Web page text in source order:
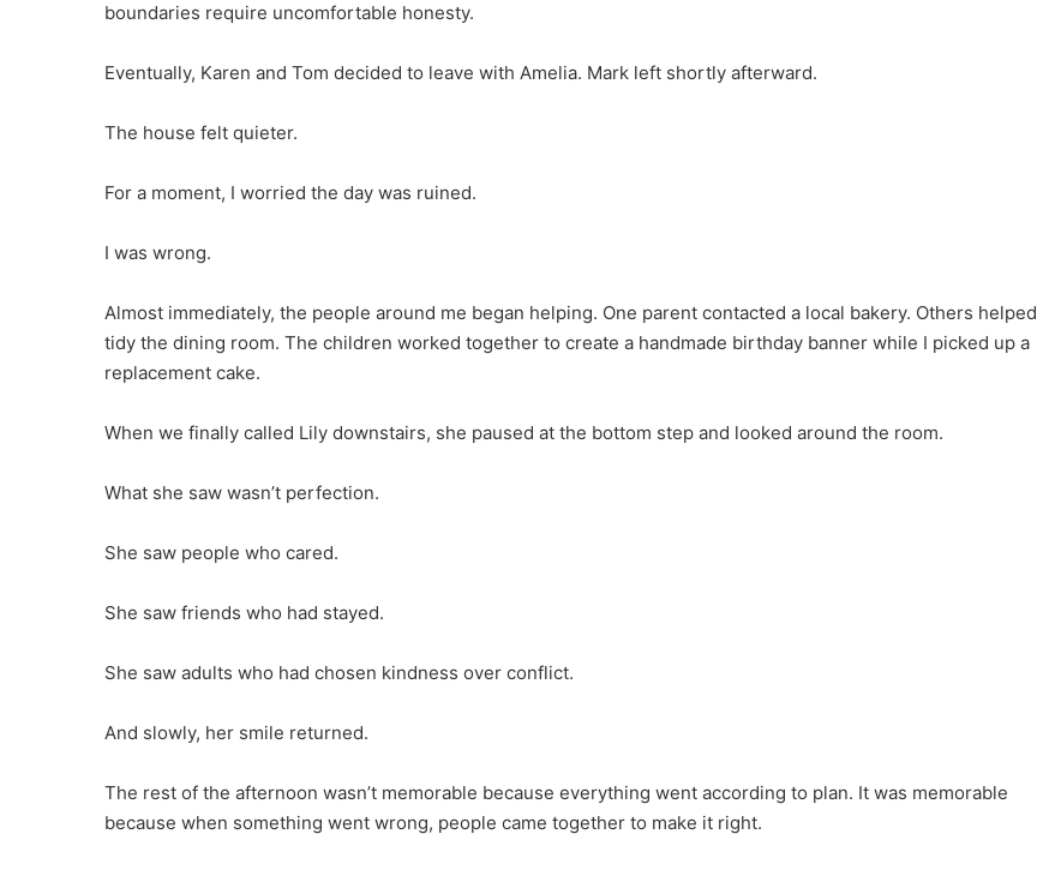
boundaries require uncomfortable honesty.
Eventually, Karen and Tom decided to leave with Amelia. Mark left shortly afterward.
The house felt quieter.
For a moment, I worried the day was ruined.
I was wrong.
Almost immediately, the people around me began helping. One parent contacted a local bakery. Others helped
tidy the dining room. The children worked together to create a handmade birthday banner while I picked up a
replacement cake.
When we finally called Lily downstairs, she paused at the bottom step and looked around the room.
What she saw wasn’t perfection.
She saw people who cared.
She saw friends who had stayed.
She saw adults who had chosen kindness over conflict.
And slowly, her smile returned.
The rest of the afternoon wasn’t memorable because everything went according to plan. It was memorable
because when something went wrong, people came together to make it right.